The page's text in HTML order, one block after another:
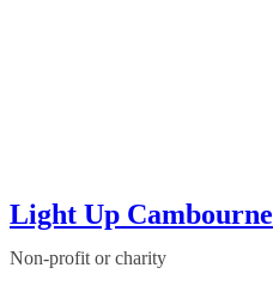
Light Up Cambourne
Non-profit or charity